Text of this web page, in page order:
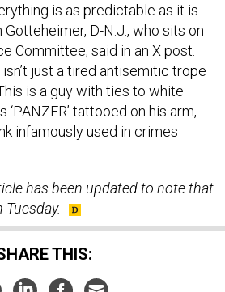
is as predictable as it is
Gotteheimer, D-N.J., who sits on
Committee, said in an X post.
just a tired antisemitic trope
is a guy with ties to white
tattooed on his arm,
infamously used in crimes
has been updated to note that
SHARE THIS: